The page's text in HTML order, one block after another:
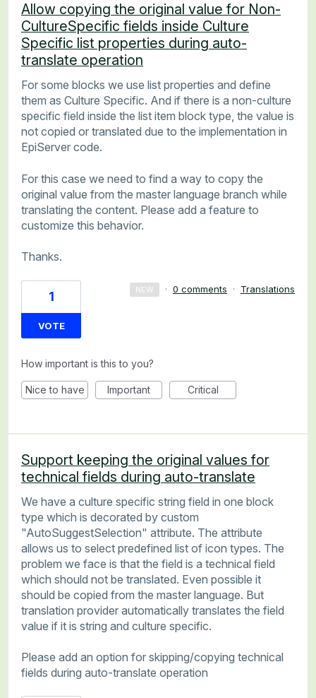
Allow copying the original value for Non-
CultureSpecific fields inside Culture
Specific list properties during auto-
translate operation
For some blocks we use list properties and define
them as Culture Specific. And if there is a non-culture
specific field inside the list item block type, the value is
not copied or translated due to the implementation in
EpiServer code.
For this case we need to find a way to copy the
original value from the master language branch while
translating the content. Please add a feature to
customize this behavior.
Thanks.
1
VOTE
NEW · 0 comments · Translations
How important is this to you?
Nice to have Important Critical
Support keeping the original values for
technical fields during auto-translate
We have a culture specific string field in one block
type which is decorated by custom
"AutoSuggestSelection" attribute. The attribute
allows us to select predefined list of icon types. The
problem we face is that the field is a technical field
which should not be translated. Even possible it
should be copied from the master language. But
translation provider automatically translates the field
value if it is string and culture specific.
Please add an option for skipping/copying technical
fields during auto-translate operation